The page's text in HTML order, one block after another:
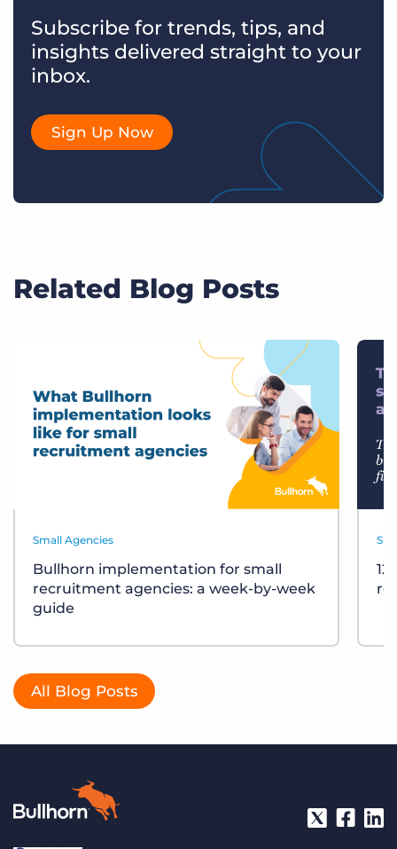
Subscribe for trends, tips, and
insights delivered straight to your
inbox.
Sign Up Now
Related Blog Posts
Small Agencies
Bullhorn implementation for small
recruitment agencies: a week-by-week
guide
All Blog Posts